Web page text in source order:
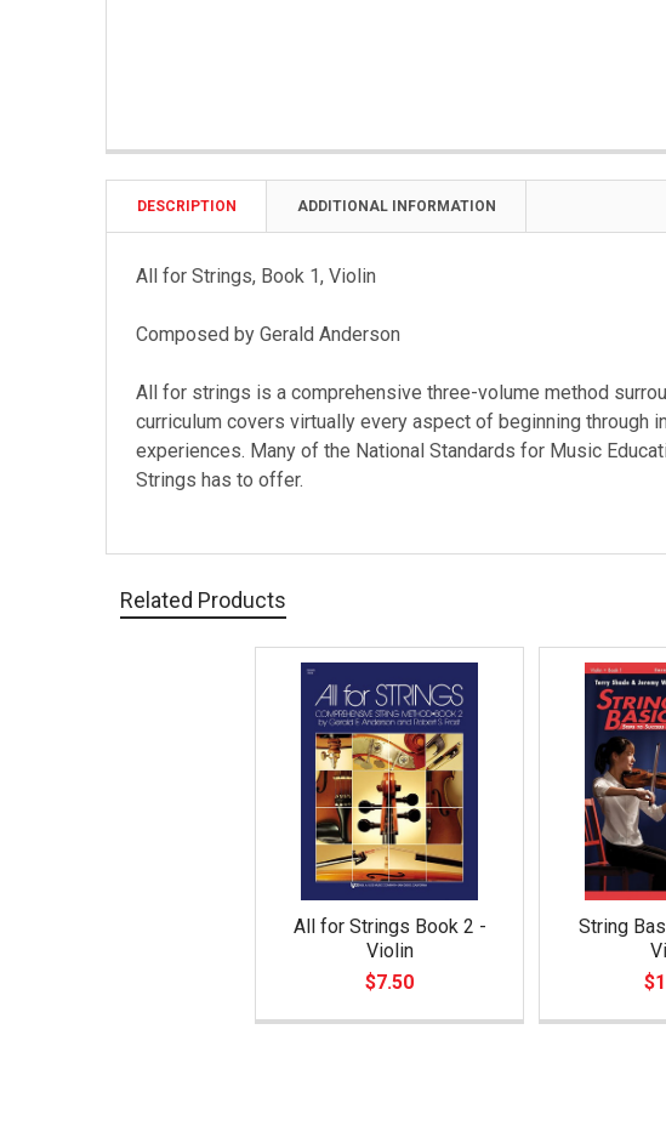
DESCRIPTION ADDITIONAL INFORMATION
All for Strings, Book 1, Violin
Composed by Gerald Anderson
All for strings is a comprehensive three-volume method
curriculum covers virtually every aspect of beginning through
experiences. Many of the National Standards for Music
Strings has to offer.
Related Products
All for Strings Book 2 -
Violin
$7.50
String